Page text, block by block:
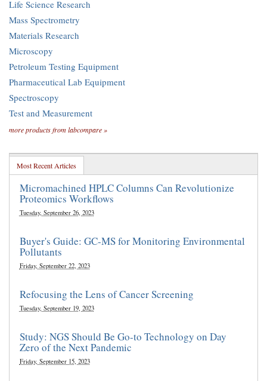
Life Science Research
Mass Spectrometry
Materials Research
Microscopy
Petroleum Testing Equipment
Pharmaceutical Lab Equipment
Spectroscopy
Test and Measurement
more products from labcompare »
Most Recent Articles
Micromachined HPLC Columns Can Revolutionize
Proteomics Workflows
Tuesday, September 26, 2023
Buyer's Guide: GC-MS for Monitoring Environmental
Pollutants
Friday, September 22, 2023
Refocusing the Lens of Cancer Screening
Tuesday, September 19, 2023
Study: NGS Should Be Go-to Technology on Day
Zero of the Next Pandemic
Friday, September 15, 2023